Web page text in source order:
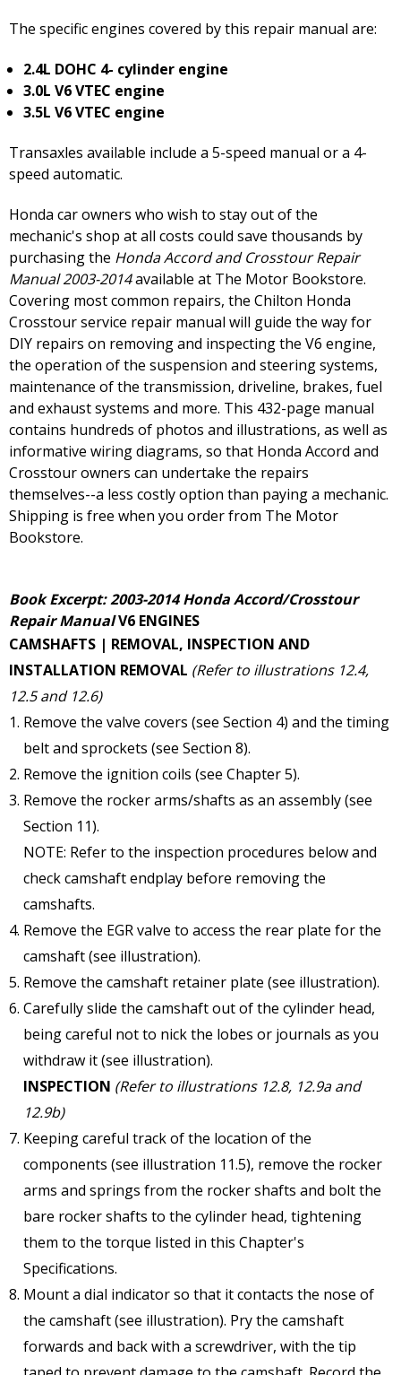
The specific engines covered by this repair manual are:
2.4L DOHC 4- cylinder engine
3.0L V6 VTEC engine
3.5L V6 VTEC engine
Transaxles available include a 5-speed manual or a 4-
speed automatic.
Honda car owners who wish to stay out of the
mechanic's shop at all costs could save thousands by
purchasing the Honda Accord and Crosstour Repair
Manual 2003-2014available at The Motor Bookstore.
Covering most common repairs, the Chilton Honda
Crosstour service repair manual will guide the way for
DIY repairs on removing and inspecting the V6 engine,
the operation of the suspension and steering systems,
maintenance of the transmission, driveline, brakes, fuel
and exhaust systems and more. This 432-page manual
contains hundreds of photos and illustrations, as well as
informative wiring diagrams, so that Honda Accord and
Crosstour owners can undertake the repairs
themselves--a less costly option than paying a mechanic.
Shipping is free when you order from The Motor
Bookstore.
Book Excerpt: 2003-2014 Honda Accord/Crosstour
Repair ManualV6 ENGINES
CAMSHAFTS | REMOVAL, INSPECTION AND
INSTALLATION REMOVAL (Refer to illustrations 12.4,
12.5 and 12.6)
Remove the valve covers (see Section 4) and the timing
belt and sprockets (see Section 8).
Remove the ignition coils (see Chapter 5).
Remove the rocker arms/shafts as an assembly (see
Section 11).
NOTE: Refer to the inspection procedures below and
check camshaft endplay before removing the
camshafts.
Remove the EGR valve to access the rear plate for the
camshaft (see illustration).
Remove the camshaft retainer plate (see illustration).
Carefully slide the camshaft out of the cylinder head,
being careful not to nick the lobes or journals as you
withdraw it (see illustration).
INSPECTION (Refer to illustrations 12.8, 12.9a and
12.9b)
Keeping careful track of the location of the
components (see illustration 11.5), remove the rocker
arms and springs from the rocker shafts and bolt the
bare rocker shafts to the cylinder head, tightening
them to the torque listed in this Chapter's
Specifications.
Mount a dial indicator so that it contacts the nose of
the camshaft (see illustration). Pry the camshaft
forwards and back with a screwdriver, with the tip